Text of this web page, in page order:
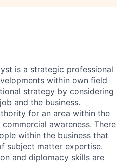
is a strategic professional
within own field
strategy by considering
and the business.
for an area within the
awareness. There
within the business that
subject matter expertise.
and diplomacy skills are